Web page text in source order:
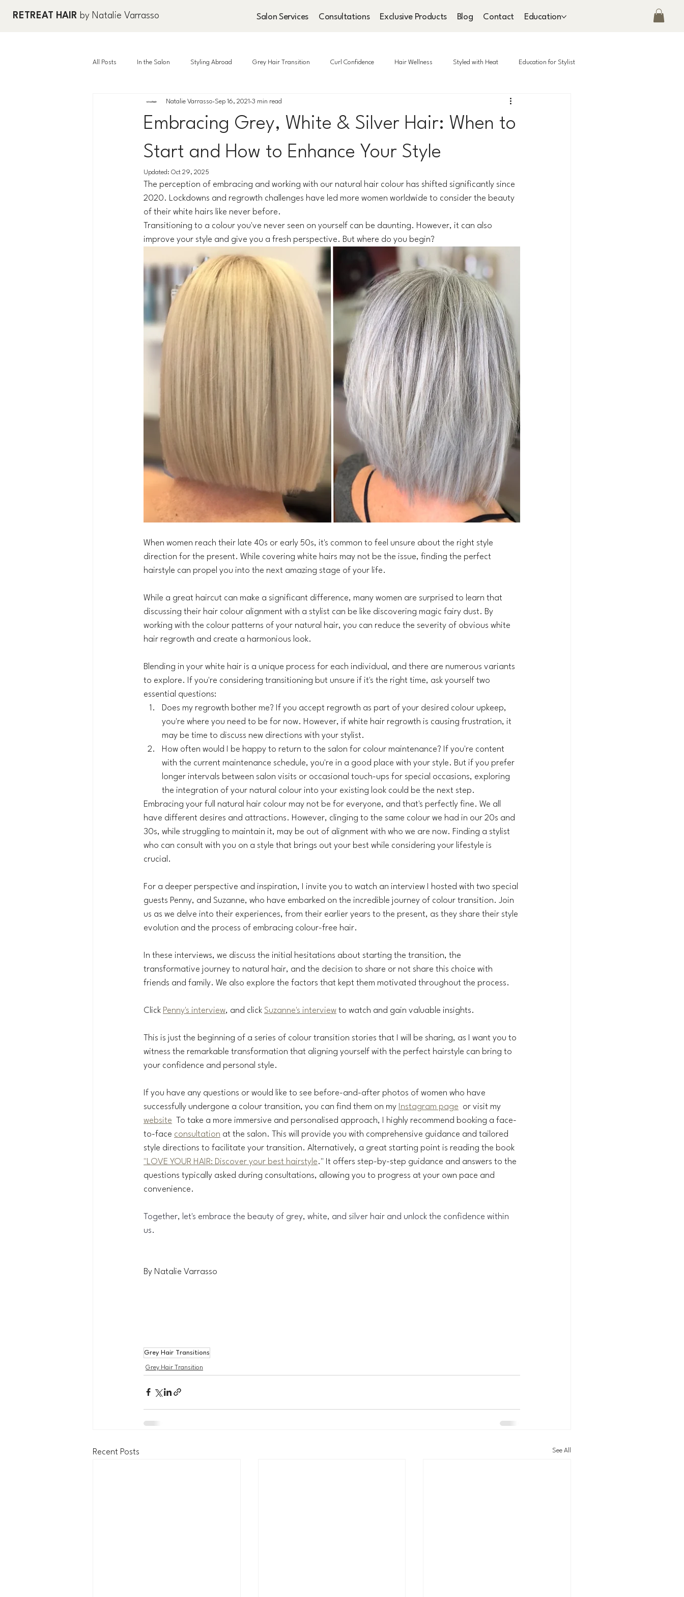
RETREAT HAIR by Natalie Varrasso Salon Services Consultations Exclusive Products Blog Contact Education
All Posts In the Salon Styling Abroad Grey Hair Transition Curl Confidence Hair Wellness Styled with Heat Education for Stylist
Embracing Grey, White & Silver Hair: When to
Start and How to Enhance Your Style
Natalie Varrasso Sep 16, 2021 3 min read
Updated: Oct 29, 2025
The perception of embracing and working with our natural hair colour has shifted significantly since
2020. Lockdowns and regrowth challenges have led more women worldwide to consider the beauty
of their white hairs like never before.
Transitioning to a colour you've never seen on yourself can be daunting. However, it can also
improve your style and give you a fresh perspective. But where do you begin?
When women reach their late 40s or early 50s, it's common to feel unsure about the right style
direction for the present. While covering white hairs may not be the issue, finding the perfect
hairstyle can propel you into the next amazing stage of your life.
While a great haircut can make a significant difference, many women are surprised to learn that
discussing their hair colour alignment with a stylist can be like discovering magic fairy dust. By
working with the colour patterns of your natural hair, you can reduce the severity of obvious white
hair regrowth and create a harmonious look.
Blending in your white hair is a unique process for each individual, and there are numerous variants
to explore. If you're considering transitioning but unsure if it's the right time, ask yourself two
essential questions:
Does my regrowth bother me? If you accept regrowth as part of your desired colour upkeep,
you're where you need to be for now. However, if white hair regrowth is causing frustration, it
may be time to discuss new directions with your stylist.
How often would I be happy to return to the salon for colour maintenance? If you're content
with the current maintenance schedule, you're in a good place with your style. But if you prefer
longer intervals between salon visits or occasional touch-ups for special occasions, exploring
the integration of your natural colour into your existing look could be the next step.
Embracing your full natural hair colour may not be for everyone, and that's perfectly fine. We all
have different desires and attractions. However, clinging to the same colour we had in our 20s and
30s, while struggling to maintain it, may be out of alignment with who we are now. Finding a stylist
who can consult with you on a style that brings out your best while considering your lifestyle is
crucial.
For a deeper perspective and inspiration, I invite you to watch an interview I hosted with two special
guests Penny, and Suzanne, who have embarked on the incredible journey of colour transition. Join
us as we delve into their experiences, from their earlier years to the present, as they share their style
evolution and the process of embracing colour-free hair.
In these interviews, we discuss the initial hesitations about starting the transition, the
transformative journey to natural hair, and the decision to share or not share this choice with
friends and family. We also explore the factors that kept them motivated throughout the process.
Click Penny's interview, and click Suzanne's interview to watch and gain valuable insights.
This is just the beginning of a series of colour transition stories that I will be sharing, as I want you to
witness the remarkable transformation that aligning yourself with the perfect hairstyle can bring to
your confidence and personal style.
If you have any questions or would like to see before-and-after photos of women who have
successfully undergone a colour transition, you can find them on my Instagram page
  or visit my
website
  To take a more immersive and personalised approach, I highly recommend booking a face-
to-face consultation at the salon. This will provide you with comprehensive guidance and tailored
style directions to facilitate your transition. Alternatively, a great starting point is reading the book
"LOVE YOUR HAIR: Discover your best hairstyle." It offers step-by-step guidance and answers to the
questions typically asked during consultations, allowing you to progress at your own pace and
convenience.
Together, let's embrace the beauty of grey, white, and silver hair and unlock the confidence within
us.
By Natalie Varrasso
Grey Hair Transitions
Grey Hair Transition
Recent Posts See All